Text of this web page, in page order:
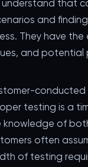
that
and
They have
and
testing is a
knowledge of
often
of testing